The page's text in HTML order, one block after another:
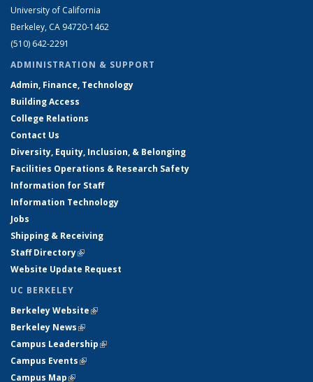
University of California
Berkeley, CA 94720-1462
(510) 642-2291
ADMINISTRATION & SUPPORT
Admin, Finance, Technology
Building Access
College Relations
Contact Us
Diversity, Equity, Inclusion, & Belonging
Facilities Operations & Research Safety
Information for Staff
Information Technology
Jobs
Shipping & Receiving
Staff Directory(link is external)
Website Update Request
UC BERKELEY
Berkeley Website(link is external)
Berkeley News(link is external)
Campus Leadership(link is external)
Campus Events(link is external)
Campus Map(link is external)